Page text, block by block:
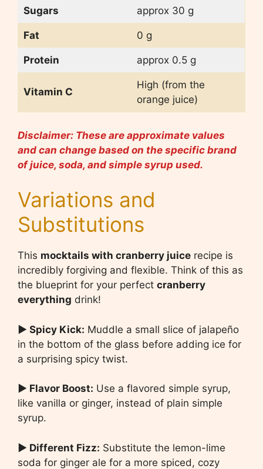
Sugars approx 30 g
Fat 0 g
Protein approx 0.5 g
Vitamin C
High (from the
orange juice)
Disclaimer: These are approximate values
and can change based on the specific brand
of juice, soda, and simple syrup used.
Variations and
Substitutions
This mocktails with cranberry juice recipe is
incredibly forgiving and flexible. Think of this as
the blueprint for your perfect cranberry
everything drink!
▶ Spicy Kick: Muddle a small slice of jalapeño
in the bottom of the glass before adding ice for
a surprising spicy twist.
▶ Flavor Boost: Use a flavored simple syrup,
like vanilla or ginger, instead of plain simple
syrup.
▶ Different Fizz: Substitute the lemon-lime
soda for ginger ale for a more spiced, cozy